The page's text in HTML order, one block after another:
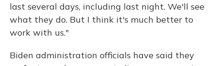
last several days, including last night. We'll see
what they do. But I think it's much better to
work with us."
Biden administration officials have said they